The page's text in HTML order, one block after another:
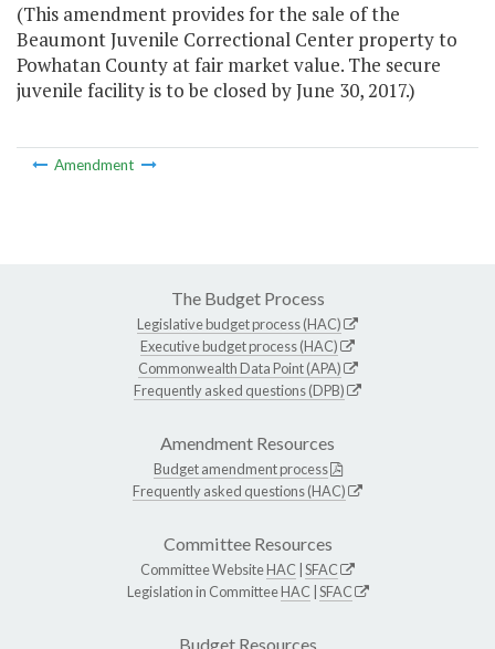
(This amendment provides for the sale of the
Beaumont Juvenile Correctional Center property to
Powhatan County at fair market value. The secure
juvenile facility is to be closed by June 30, 2017.)
Amendment
The Budget Process
Legislative budget process (HAC)
Executive budget process (HAC)
Commonwealth Data Point (APA)
Frequently asked questions (DPB)
Amendment Resources
Budget amendment process
Frequently asked questions (HAC)
Committee Resources
Committee WebsiteHAC SFAC
Legislation in CommitteeHAC SFAC
Budget Resources